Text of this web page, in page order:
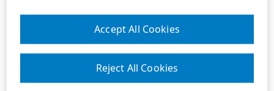
Reject All Cookies
Accept All Cookies